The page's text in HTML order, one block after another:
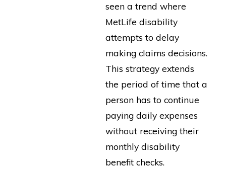
seen a trend where
MetLife disability
attempts to delay
making claims decisions.
This strategy extends
the period of time that a
person has to continue
paying daily expenses
without receiving their
monthly disability
benefit checks.